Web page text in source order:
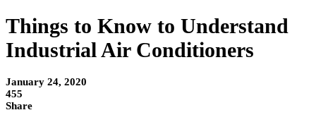
Things to Know to Understand
Industrial Air Conditioners
January 24, 2020
455
Share